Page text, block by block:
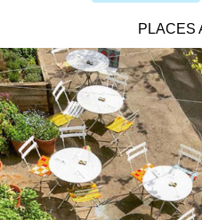
PLACES